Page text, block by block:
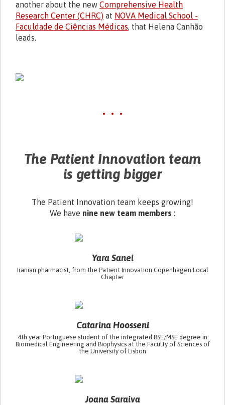
another about the new Comprehensive Health
Research Center (CHRC) at NOVA Medical School -
Faculdade de Ciências Médicas, that Helena Canhão
leads.
• • •
The Patient Innovation team
is getting bigger
The Patient Innovation team keeps growing!
We have nine new team members :
Yara Sanei
Iranian pharmacist, from the Patient Innovation Copenhagen Local
Chapter
Catarina Hoosseni
4th year Portuguese student of the integrated BSE/MSE degree in
Biomedical Engineering and Biophysics at the Faculty of Sciences of
the University of Lisbon
Joana Saraiva